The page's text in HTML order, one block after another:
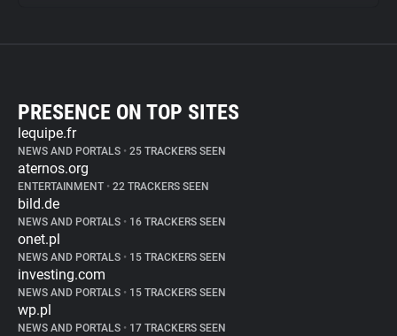
PRESENCE ON TOP SITES
lequipe.fr
NEWS AND PORTALS • 25 TRACKERS SEEN
aternos.org
ENTERTAINMENT • 22 TRACKERS SEEN
bild.de
NEWS AND PORTALS • 16 TRACKERS SEEN
onet.pl
NEWS AND PORTALS • 15 TRACKERS SEEN
investing.com
NEWS AND PORTALS • 15 TRACKERS SEEN
wp.pl
NEWS AND PORTALS • 17 TRACKERS SEEN